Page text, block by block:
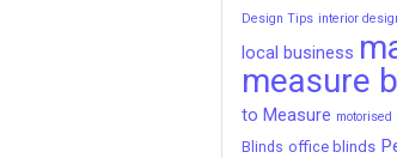
Design Tips interior
local business
measure
to Measure
Blinds office blinds